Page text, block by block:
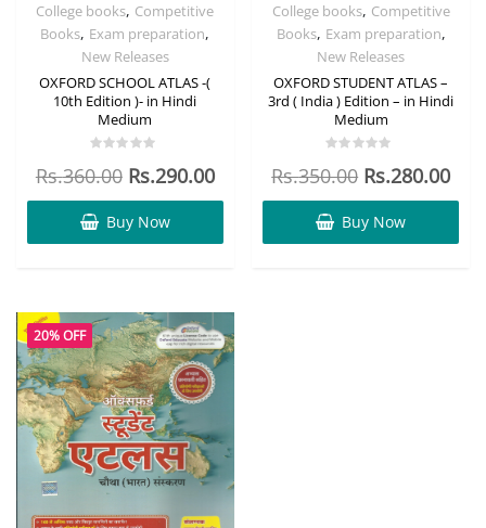
College books, Competitive
Books, Exam preparation,
New Releases
OXFORD SCHOOL ATLAS -(
10th Edition )- in Hindi
Medium
0
of
5
Rs.360.00 Rs.290.00
Buy Now
College books, Competitive
Books, Exam preparation,
New Releases
OXFORD STUDENT ATLAS –
3rd ( India ) Edition – in Hindi
Medium
0
of
5
Rs.350.00 Rs.280.00
Buy Now
20% OFF